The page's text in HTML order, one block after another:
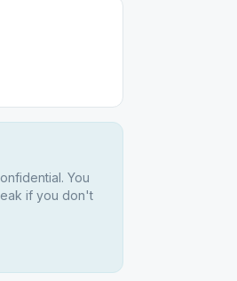
You
if you don't